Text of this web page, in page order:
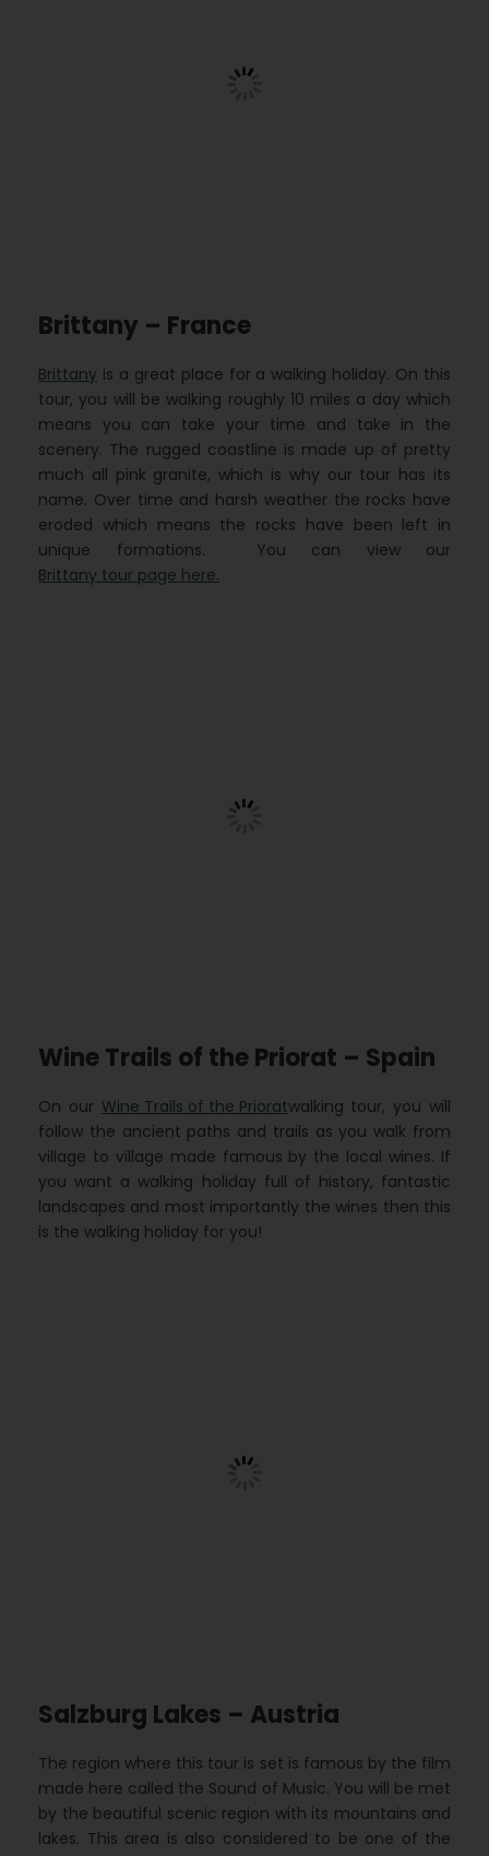
Brittany – France
Brittany is a great place for a walking holiday. On this
tour, you will be walking roughly 10 miles a day which
means you can take your time and take in the
scenery. The rugged coastline is made up of pretty
much all pink granite, which is why our tour has its
name. Over time and harsh weather the rocks have
eroded which means the rocks have been left in
unique formations. You can view our
Brittany tour page here.
Wine Trails of the Priorat – Spain
On our Wine Trails of the Prioratwalking tour, you will
follow the ancient paths and trails as you walk from
village to village made famous by the local wines. If
you want a walking holiday full of history, fantastic
landscapes and most importantly the wines then this
is the walking holiday for you!
Salzburg Lakes – Austria
The region where this tour is set is famous by the film
made here called the Sound of Music. You will be met
by the beautiful scenic region with its mountains and
lakes. This area is also considered to be one of the